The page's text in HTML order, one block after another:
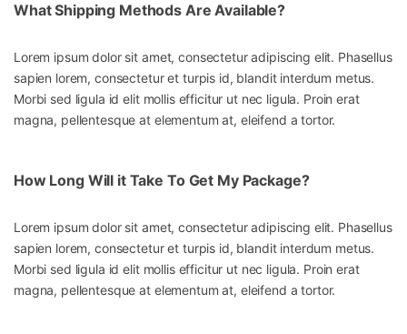
What Shipping Methods Are Available?
Lorem ipsum dolor sit amet, consectetur adipiscing elit. Phasellus
sapien lorem, consectetur et turpis id, blandit interdum metus.
Morbi sed ligula id elit mollis efficitur ut nec ligula. Proin erat
magna, pellentesque at elementum at, eleifend a tortor.
How Long Will it Take To Get My Package?
Lorem ipsum dolor sit amet, consectetur adipiscing elit. Phasellus
sapien lorem, consectetur et turpis id, blandit interdum metus.
Morbi sed ligula id elit mollis efficitur ut nec ligula. Proin erat
magna, pellentesque at elementum at, eleifend a tortor.